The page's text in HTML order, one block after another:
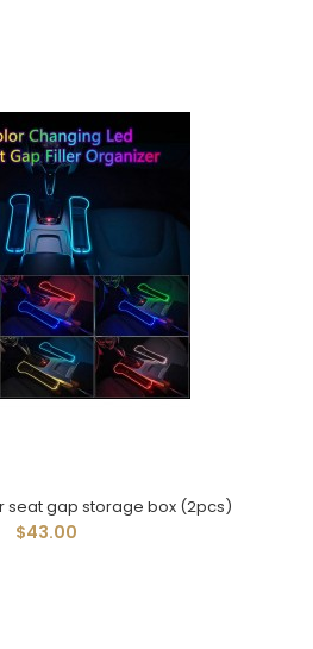
seat gap storage box (2pcs)
$43.00